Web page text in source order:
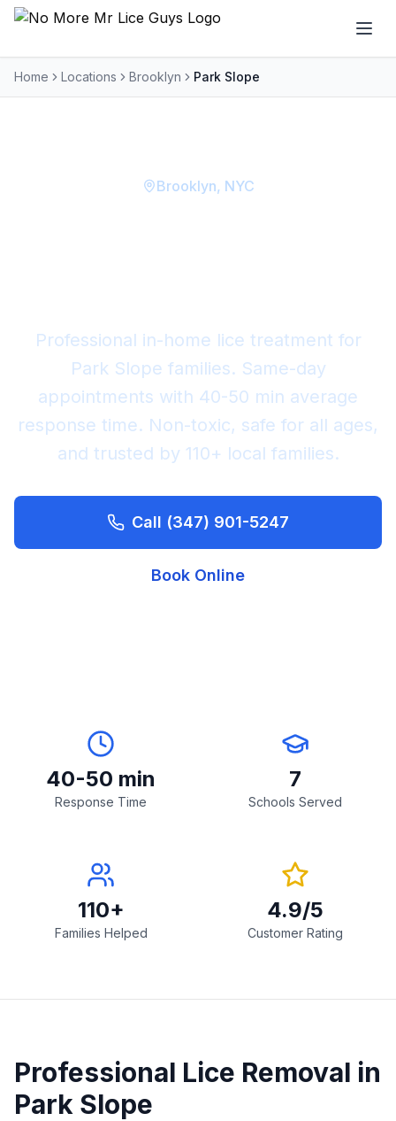
Home Locations Brooklyn Park Slope
Brooklyn, NYC
Professional in-home lice treatment for
Park Slope families. Same-day
appointments with 40-50 min average
response time. Non-toxic, safe for all ages,
and trusted by 110+ local families.
Call (347) 901-5247
Book Online
40-50 min
Response Time
7
Schools Served
110+
Families Helped
4.9/5
Customer Rating
Professional Lice Removal in
Park Slope